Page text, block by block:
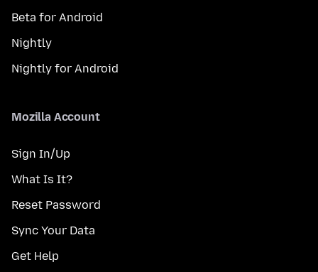
Beta for Android
Nightly
Nightly for Android
Mozilla Account
Sign In/Up
What Is It?
Reset Password
Sync Your Data
Get Help